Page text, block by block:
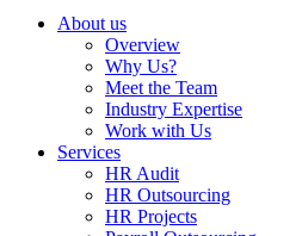
About us
Overview
Why Us?
Meet the Team
Industry Expertise
Work with Us
Services
HR Audit
HR Outsourcing
HR Projects